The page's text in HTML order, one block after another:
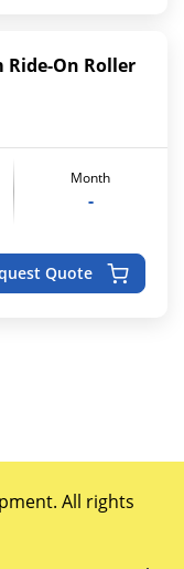
Ride-On Roller
Month
-
Quote
All rights